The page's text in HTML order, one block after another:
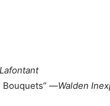
Bouquets” —Walden